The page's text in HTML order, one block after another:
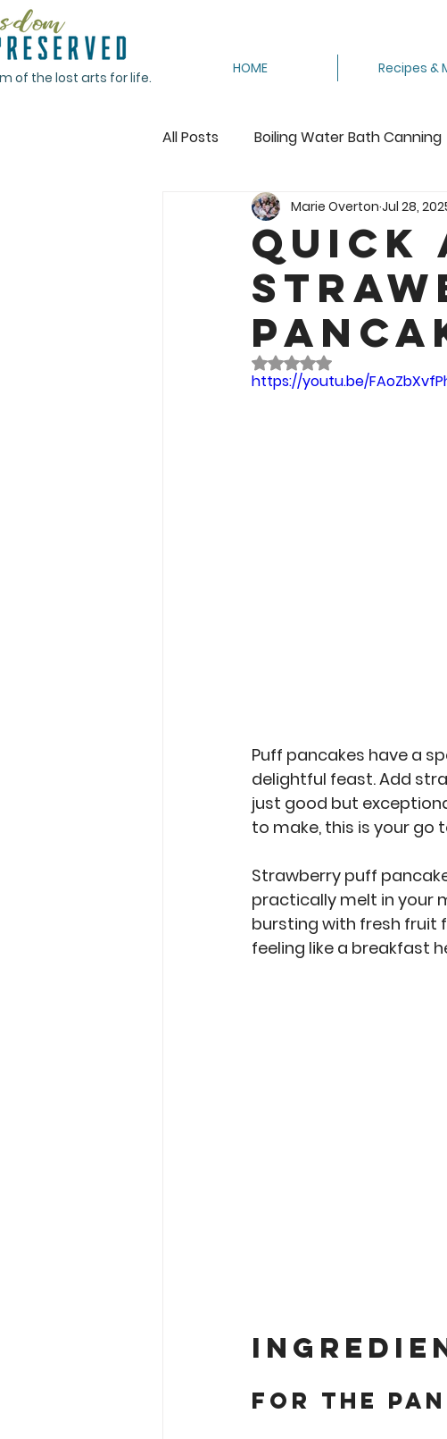
of the lost arts for life.
HOME Recipes &
All Posts Boiling Water Bath Canning
Canning Tomatoes Canning
Crocheting Dehydrating
Featured Freeze Free Stuff
Quick
Marie Overton Jul 28,
Rated NaN out of 5 stars.
https://youtu.be/
Puff pancakes have a
delightful feast. Add
just good but
to make, this is your go
Strawberry puff
practically melt in your
bursting with fresh fruit
feeling like a breakfast
For the